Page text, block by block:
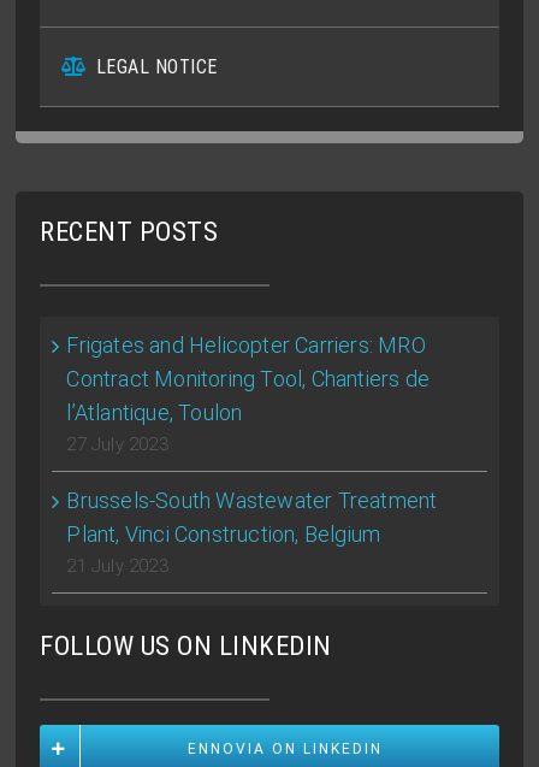
LEGAL NOTICE
RECENT POSTS
Frigates and Helicopter Carriers: MRO
Contract Monitoring Tool, Chantiers de
l’Atlantique, Toulon
27 July 2023
Brussels-South Wastewater Treatment
Plant, Vinci Construction, Belgium
21 July 2023
FOLLOW US ON LINKEDIN
ENNOVIA ON LINKEDIN